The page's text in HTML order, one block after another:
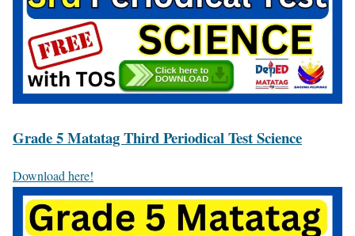
Grade 5 Matatag Third Periodical Test Science
Download here!